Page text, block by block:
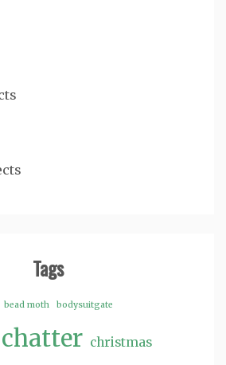
Tags
bead moth bodysuitgate
chatter christmas